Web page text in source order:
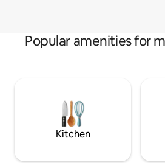
Popular amenities for
Kitchen